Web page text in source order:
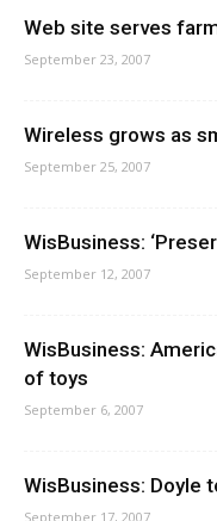
Web site serves
September 23, 2007
Wireless grows as
September 25, 2007
WisBusiness:
September 12, 2007
WisBusiness:
of toys
September 6, 2007
WisBusiness: Doyle
September 17, 2007